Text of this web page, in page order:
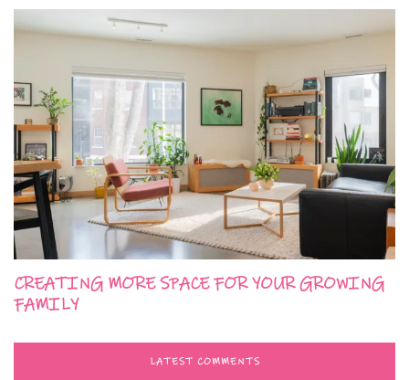
CREATING MORE SPACE FOR YOUR GROWING
FAMILY
LATEST COMMENTS